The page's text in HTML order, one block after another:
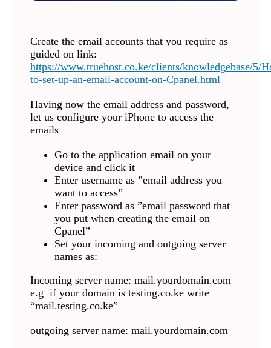
Create the email accounts that you require as
guided on link:
https://www.truehost.co.ke/clients/knowledgebase/5/
to-set-up-an-email-account-on-Cpanel.html
Having now the email address and password,
let us configure your iPhone to access the
emails
Go to the application email on your
device and click it
Enter username as ”email address you
want to access”
Enter password as ”email password that
you put when creating the email on
Cpanel”
Set your incoming and outgoing server
names as:
Incoming server name: mail.yourdomain.com
e.g if your domain is testing.co.ke write
“mail.testing.co.ke”
outgoing server name: mail.yourdomain.com